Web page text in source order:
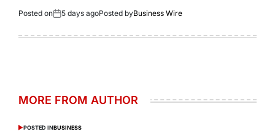
Posted on 5 days agoPosted byBusiness Wire
MORE FROM AUTHOR
POSTED INBUSINESS